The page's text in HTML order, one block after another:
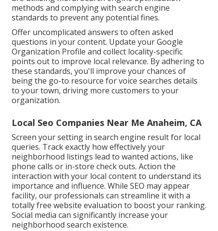
methods and complying with search engine
standards to prevent any potential fines.
Offer uncomplicated answers to often asked
questions in your content. Update your Google
Organization Profile and collect locality-specific
points out to improve local relevance. By adhering to
these standards, you'll improve your chances of
being the go-to resource for voice searches details
to your town, driving more customers to your
organization.
Local Seo Companies Near Me Anaheim, CA
Screen your setting in search engine result for local
queries. Track exactly how effectively your
neighborhood listings lead to wanted actions, like
phone calls or in-store check outs. Action the
interaction with your local content to understand its
importance and influence. While SEO may appear
facility, our professionals can streamline it with a
totally free website evaluation to boost your ranking.
Social media can significantly increase your
neighborhood search existence.